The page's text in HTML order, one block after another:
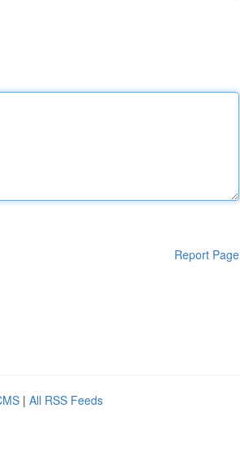
Report Page
| All RSS Feeds